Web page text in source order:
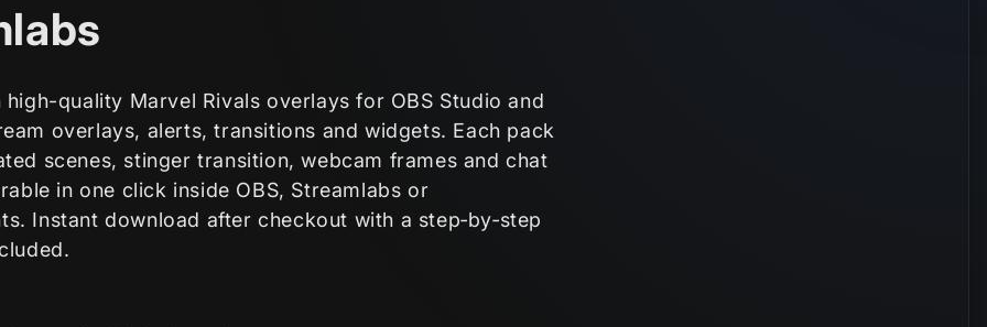
high-quality Marvel Rivals overlays for OBS Studio and
overlays, alerts, transitions and widgets. Each pack
scenes, stinger transition, webcam frames and chat
in one click inside OBS, Streamlabs or
Instant download after checkout with a step‑by‑step